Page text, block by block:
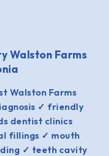
Walston Farms
Walston Farms
✓ friendly
dentist clinics
fillings ✓ mouth
✓ teeth cavity